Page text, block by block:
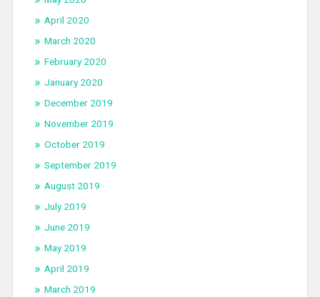
April 2020
March 2020
February 2020
January 2020
December 2019
November 2019
October 2019
September 2019
August 2019
July 2019
June 2019
May 2019
April 2019
March 2019